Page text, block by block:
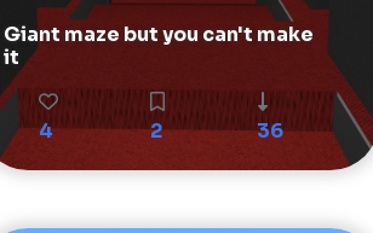
Giant maze but you can't make
it
4 2 36